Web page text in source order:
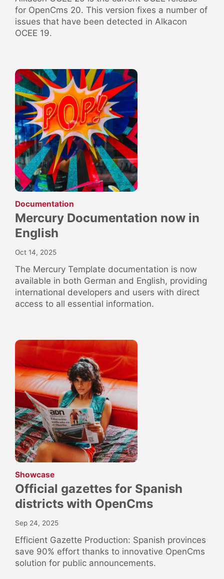
for OpenCms 20. This version fixes a number of
issues that have been detected in Alkacon
OCEE 19.
Documentation
Mercury Documentation now in
English
Oct 14, 2025
The Mercury Template documentation is now
available in both German and English, providing
international developers and users with direct
access to all essential information.
Showcase:
Official gazettes for Spanish
districts with OpenCms
Sep 24, 2025
Efficient Gazette Production: Spanish provinces
save 90% effort thanks to innovative OpenCms
solution for public announcements.